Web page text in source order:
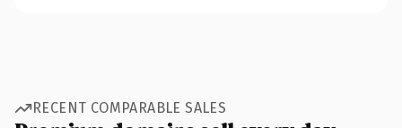
RECENT COMPARABLE SALES